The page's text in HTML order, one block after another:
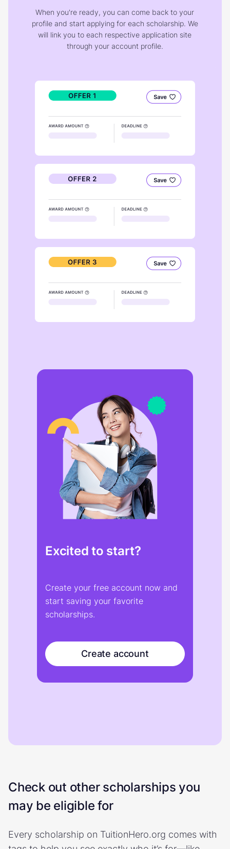
When you're ready, you can come back to your
profile and start applying for each scholarship. We
will link you to each respective application site
through your account profile.
Excited to start?
Create your free account now and
start saving your favorite
scholarships.
Create account
Check out other scholarships you
may be eligible for
Every scholarship on TuitionHero.org comes with